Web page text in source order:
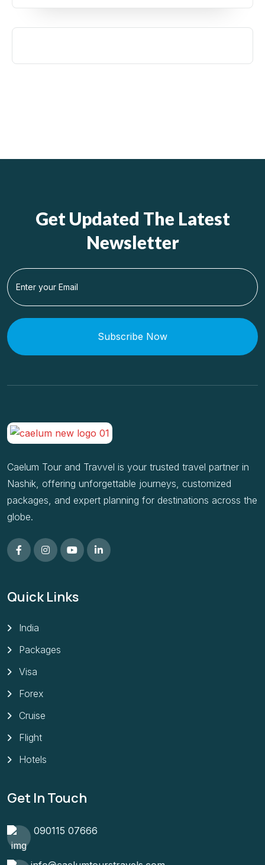
Get Updated The Latest
Newsletter
Subscribe Now
Caelum Tour and Travvel is your trusted travel partner in
Nashik, offering unforgettable journeys, customized
packages, and expert planning for destinations across the
globe.
Quick Links
India
Packages
Visa
Forex
Cruise
Flight
Hotels
Get In Touch
090115 07666